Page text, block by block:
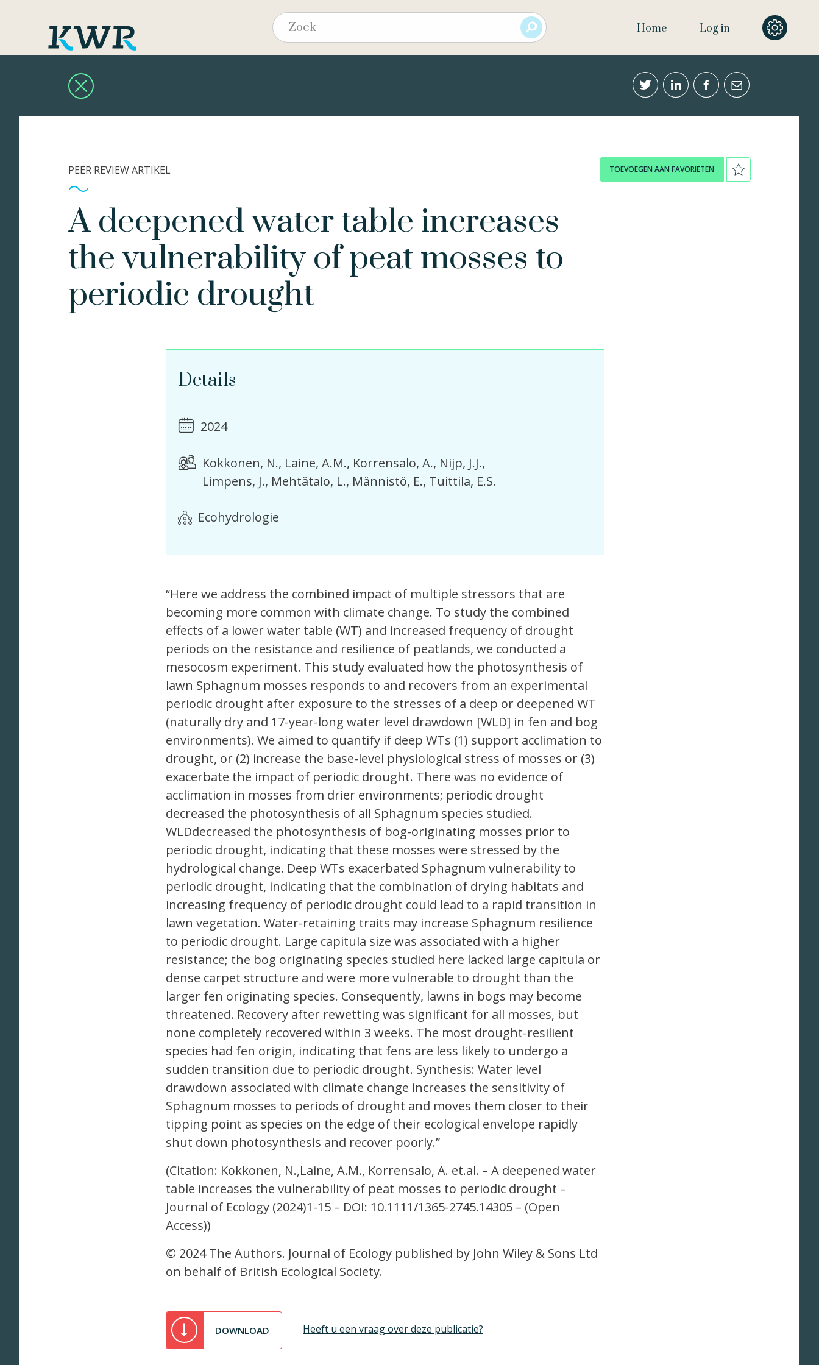
Home Log in
PEER REVIEW ARTIKEL TOEVOEGEN AAN FAVORIETEN
A deepened water table increases
the vulnerability of peat mosses to
periodic drought
Details
2024
Kokkonen, N. Laine, A.M. Korrensalo, A. Nijp, J.J.
Limpens, J. Mehtätalo, L. Männistö, E. Tuittila, E.S.
Ecohydrologie
“Here we address the combined impact of multiple stressors that are
becoming more common with climate change. To study the combined
effects of a lower water table (WT) and increased frequency of drought
periods on the resistance and resilience of peatlands, we conducted a
mesocosm experiment. This study evaluated how the photosynthesis of
lawn Sphagnum mosses responds to and recovers from an experimental
periodic drought after exposure to the stresses of a deep or deepened WT
(naturally dry and 17-year-long water level drawdown [WLD] in fen and bog
environments). We aimed to quantify if deep WTs (1) support acclimation to
drought, or (2) increase the base-level physiological stress of mosses or (3)
exacerbate the impact of periodic drought. There was no evidence of
acclimation in mosses from drier environments; periodic drought
decreased the photosynthesis of all Sphagnum species studied.
WLDdecreased the photosynthesis of bog-originating mosses prior to
periodic drought, indicating that these mosses were stressed by the
hydrological change. Deep WTs exacerbated Sphagnum vulnerability to
periodic drought, indicating that the combination of drying habitats and
increasing frequency of periodic drought could lead to a rapid transition in
lawn vegetation. Water-retaining traits may increase Sphagnum resilience
to periodic drought. Large capitula size was associated with a higher
resistance; the bog originating species studied here lacked large capitula or
dense carpet structure and were more vulnerable to drought than the
larger fen originating species. Consequently, lawns in bogs may become
threatened. Recovery after rewetting was significant for all mosses, but
none completely recovered within 3 weeks. The most drought-resilient
species had fen origin, indicating that fens are less likely to undergo a
sudden transition due to periodic drought. Synthesis: Water level
drawdown associated with climate change increases the sensitivity of
Sphagnum mosses to periods of drought and moves them closer to their
tipping point as species on the edge of their ecological envelope rapidly
shut down photosynthesis and recover poorly.”
(Citation: Kokkonen, N.,Laine, A.M., Korrensalo, A. et.al. – A deepened water
table increases the vulnerability of peat mosses to periodic drought –
Journal of Ecology (2024)1-15 – DOI: 10.1111/1365-2745.14305 – (Open
Access))
© 2024 The Authors. Journal of Ecology published by John Wiley & Sons Ltd
on behalf of British Ecological Society.
DOWNLOAD Heeft u een vraag over deze publicatie?